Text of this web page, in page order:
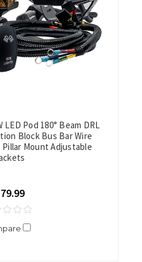
Pod 180° Beam DRL
Block Bus Bar Wire
Pillar Mount Adjustable